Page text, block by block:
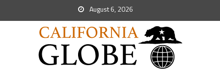
August 6, 2026